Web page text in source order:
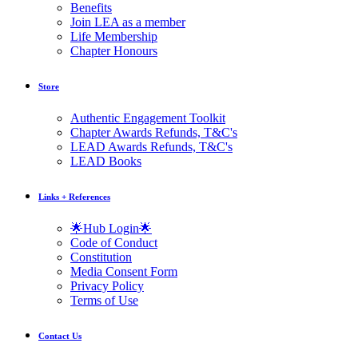
Benefits
Join LEA as a member
Life Membership
Chapter Honours
Store
Authentic Engagement Toolkit
Chapter Awards Refunds, T&C's
LEAD Awards Refunds, T&C's
LEAD Books
Links + References
🌟Hub Login🌟
Code of Conduct
Constitution
Media Consent Form
Privacy Policy
Terms of Use
Contact Us